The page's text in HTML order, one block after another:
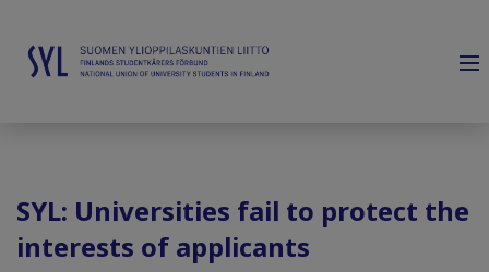
SYL: Universities fail to protect the
interests of applicants